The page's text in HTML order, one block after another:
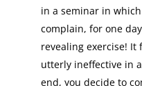
in a seminar in
complain, for one day
revealing exercise!
utterly ineffective in
end, you decide to